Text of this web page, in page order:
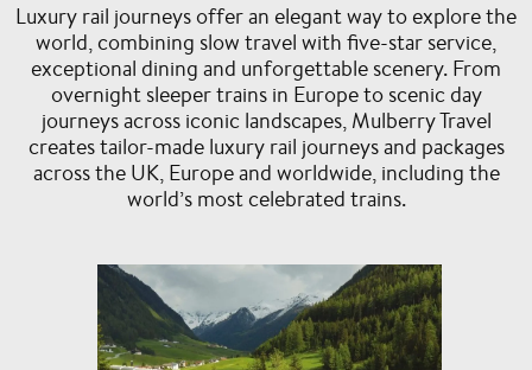
Luxury rail journeys offer an elegant way to explore the
world, combining slow travel with five-star service,
exceptional dining and unforgettable scenery. From
overnight sleeper trains in Europe to scenic day
journeys across iconic landscapes, Mulberry Travel
creates tailor-made luxury rail journeys and packages
across the UK, Europe and worldwide, including the
world’s most celebrated trains.